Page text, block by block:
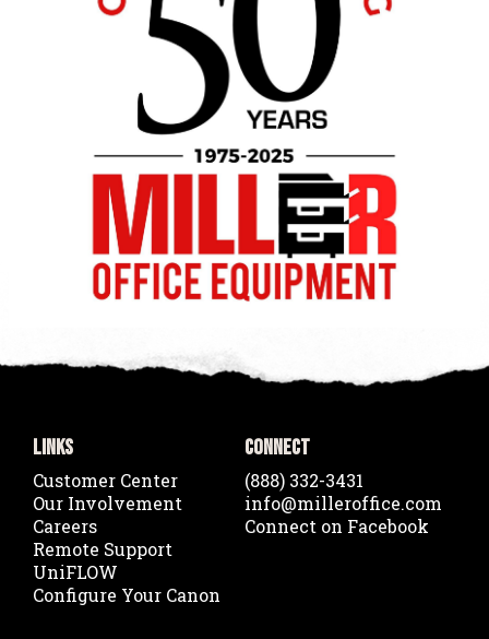
Links
Customer Center
Our Involvement
Careers
Remote Support
UniFLOW
Configure Your Canon
Connect
(888) 332-3431
info@milleroffice.com
Connect on Facebook